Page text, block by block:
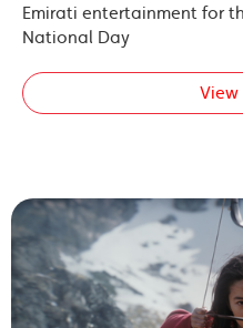
Emirati entertainment for
National Day
View